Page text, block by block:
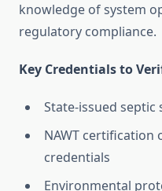
knowledge of system
regulatory compliance.
Key Credentials to
State-issued septic
NAWT certification
credentials
Environmental